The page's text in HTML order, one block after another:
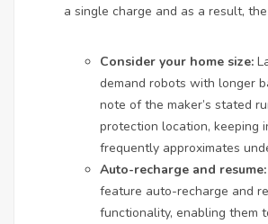
a single charge and as a result,
Consider your home size:
demand robots with longer
note of the maker’s stated
protection location, keeping
frequently approximates
Auto-recharge and resume:
feature auto-recharge and
functionality, enabling them